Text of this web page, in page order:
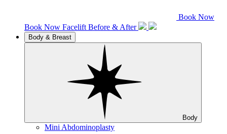
Book Now
Book Now Facelift Before & After
Body & Breast
Body
Mini Abdominoplasty